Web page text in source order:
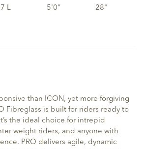
L 5'0" 28"
than ICON, yet more forgiving
Fibreglass is built for riders ready to
the ideal choice for intrepid
weight riders, and anyone with
PRO delivers agile, dynamic